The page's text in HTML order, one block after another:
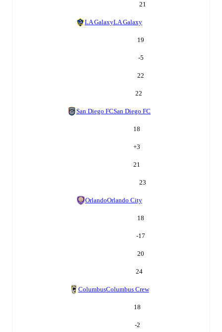
21
LA GalaxyLA Galaxy
19
-5
22
22
San Diego FCSan Diego FC
18
+3
21
23
OrlandoOrlando City
18
-17
20
24
ColumbusColumbus Crew
18
-2